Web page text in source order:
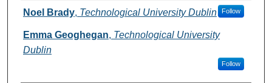
Authors
Noel Brady, Technological University Dublin Follow
Emma Geoghegan, Technological University
Dublin
Follow